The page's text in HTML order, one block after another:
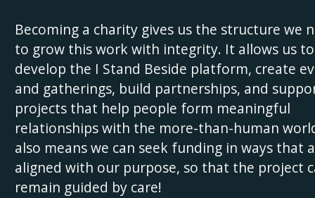
Becoming a charity gives us the structure we
to grow this work with integrity. It allows us to
develop the I Stand Beside platform, create
and gatherings, build partnerships, and
projects that help people form meaningful
relationships with the more-than-human
also means we can seek funding in ways that
aligned with our purpose, so that the project
remain guided by care!